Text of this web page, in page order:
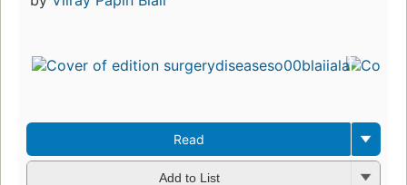
Read
Add to List